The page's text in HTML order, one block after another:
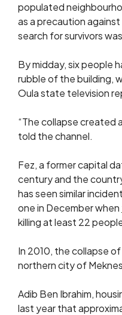
populated
as a precaution
search for survivors
By midday, six people
rubble of the building,
Oula state ​television
“The collapse created
told the channel.
Fez, a former ‌capital
century and the
has seen similar
one in ​December when
⁠killing at least 22
In 2010, the collapse
northern city of
Adib Ben Ibrahim,
last year that